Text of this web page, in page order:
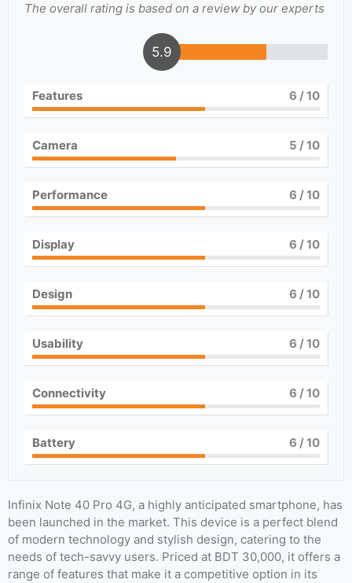
The overall rating is based on a review by our experts
5.9
Features 6 / 10
Camera 5 / 10
Performance 6 / 10
Display 6 / 10
Design 6 / 10
Usability 6 / 10
Connectivity 6 / 10
Battery 6 / 10
Infinix Note 40 Pro 4G, a highly anticipated smartphone, has
been launched in the market. This device is a perfect blend
of modern technology and stylish design, catering to the
needs of tech-savvy users. Priced at BDT 30,000, it offers a
range of features that make it a competitive option in its